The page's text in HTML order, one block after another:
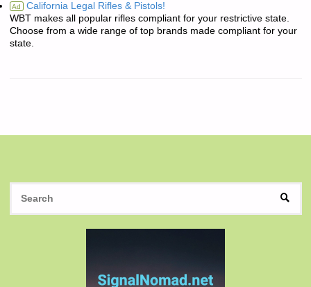
Ad California Legal Rifles & Pistols!
WBT makes all popular rifles compliant for your restrictive state.
Choose from a wide range of top brands made compliant for your
state.